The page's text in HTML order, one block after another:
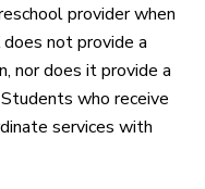
provider when
does not provide a
nor does it provide a
who receive
services with